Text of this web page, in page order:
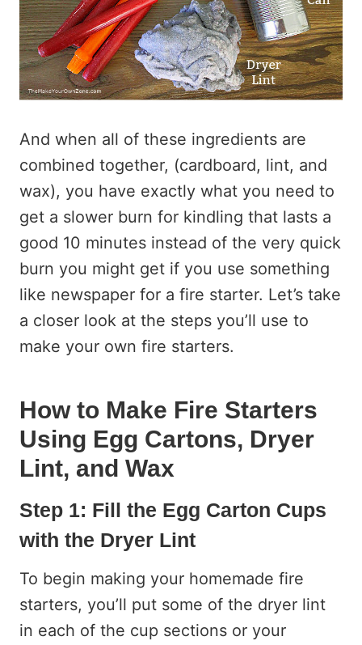
And when all of these ingredients are
combined together, (cardboard, lint, and
wax), you have exactly what you need to
get a slower burn for kindling that lasts a
good 10 minutes instead of the very quick
burn you might get if you use something
like newspaper for a fire starter. Let’s take
a closer look at the steps you’ll use to
make your own fire starters.
How to Make Fire Starters
Using Egg Cartons, Dryer
Lint, and Wax
Step 1: Fill the Egg Carton Cups
with the Dryer Lint
To begin making your homemade fire
starters, you’ll put some of the dryer lint
in each of the cup sections or your